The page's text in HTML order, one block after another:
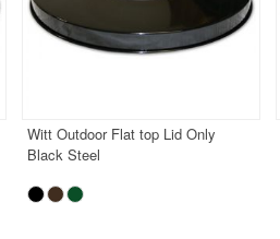
Witt Outdoor Flat top Lid Only
Black Steel